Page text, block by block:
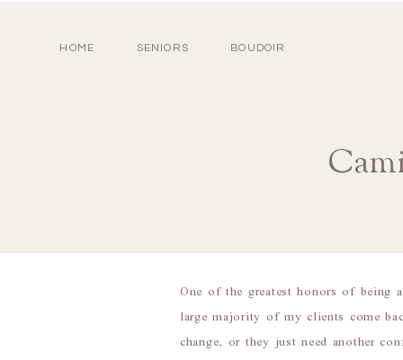
HOME SENIORS BOUDOIR
One of the greatest honors of
large majority of my clients come
change, or they just need another